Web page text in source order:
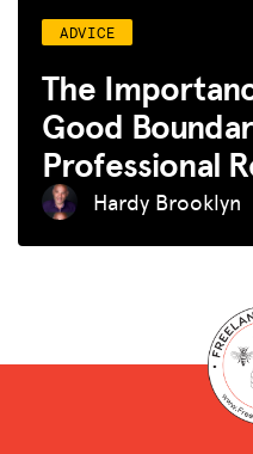
ADVICE
The
Good
Professional
Hardy Brooklyn